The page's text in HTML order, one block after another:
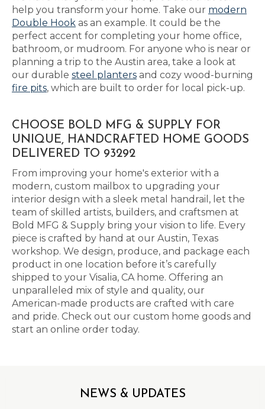
help you transform your home. Take our modern
Double Hook as an example. It could be the
perfect accent for completing your home office,
bathroom, or mudroom. For anyone who is near or
planning a trip to the Austin area, take a look at
our durable steel planters and cozy wood-burning
fire pits, which are built to order for local pick-up.
CHOOSE BOLD MFG & SUPPLY FOR
UNIQUE, HANDCRAFTED HOME GOODS
DELIVERED TO 93292
From improving your home's exterior with a
modern, custom mailbox to upgrading your
interior design with a sleek metal handrail, let the
team of skilled artists, builders, and craftsmen at
Bold MFG & Supply bring your vision to life. Every
piece is crafted by hand at our Austin, Texas
workshop. We design, produce, and package each
product in one location before it’s carefully
shipped to your Visalia, CA home. Offering an
unparalleled mix of style and quality, our
American-made products are crafted with care
and pride. Check out our custom home goods and
start an online order today.
NEWS & UPDATES